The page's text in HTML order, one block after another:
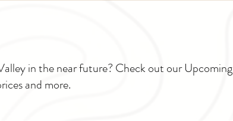
in the near future? Check out our Upcoming
and more.